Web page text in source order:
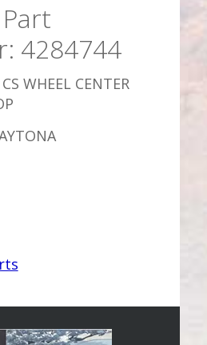
4284744
CS WHEEL CENTER